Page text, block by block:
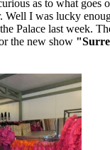
as to what goes
Well I was lucky
Palace last week.
the new show